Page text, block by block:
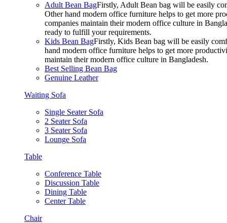
Adult Bean BagFirstly, Adult Bean bag will be easily
Other hand modern office furniture helps to get more
companies maintain their modern office culture in
ready to fulfill your requirements.
Kids Bean BagFirstly, Kids Bean bag will be easily
hand modern office furniture helps to get more
maintain their modern office culture in Bangladesh.
Best Selling Bean Bag
Genuine Leather
Waiting Sofa
Single Seater Sofa
2 Seater Sofa
3 Seater Sofa
Lounge Sofa
Table
Conference Table
Discussion Table
Dining Table
Center Table
Chair